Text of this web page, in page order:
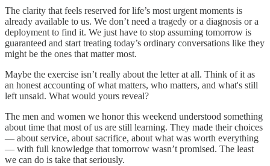
The clarity that feels reserved for life’s most urgent moments is
already available to us. We don’t need a tragedy or a diagnosis or a
deployment to find it. We just have to stop assuming tomorrow is
guaranteed and start treating today’s ordinary conversations like they
might be the ones that matter most.
Maybe the exercise isn’t really about the letter at all. Think of it as
an honest accounting of what matters, who matters, and what's still
left unsaid. What would yours reveal?
The men and women we honor this weekend understood something
about time that most of us are still learning. They made their choices
— about service, about sacrifice, about what was worth everything
— with full knowledge that tomorrow wasn’t promised. The least
we can do is take that seriously.